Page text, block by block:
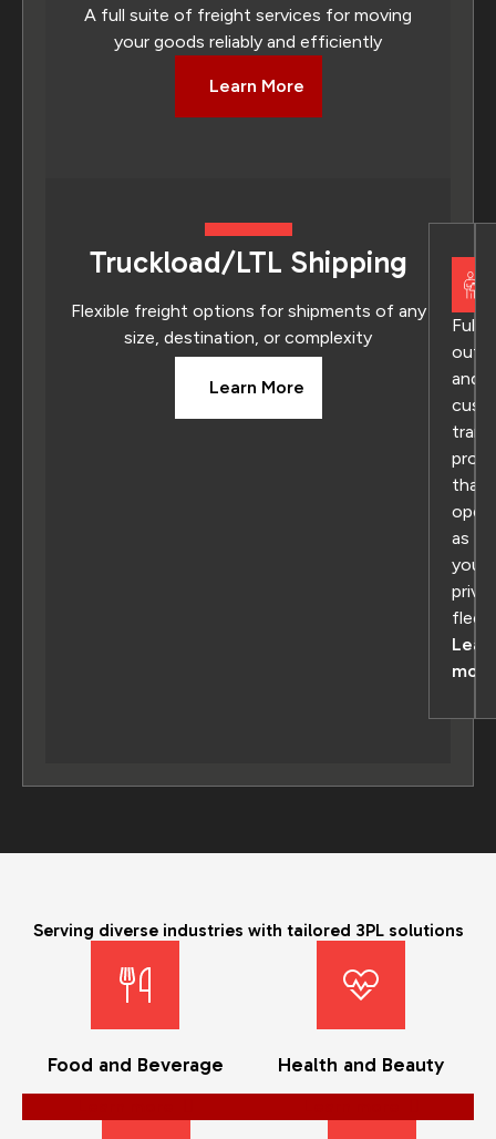
A full suite of freight services for moving
your goods reliably and efficiently
Learn More
Truckload/LTL Shipping
Flexible freight options for shipments of any
size, destination, or complexity
Learn More
Fully
and
that
as
your
fleet
more
Serving diverse industries with tailored 3PL solutions
Food and Beverage Health and Beauty